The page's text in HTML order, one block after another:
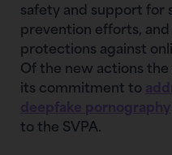
safety and support for
prevention efforts,
protections against
Of the new actions
its commitment to
deepfake pornography
to the SVPA.